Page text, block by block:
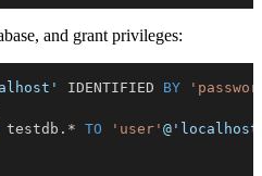
and grant privileges:
IDENTIFIED BY
testdb . * TO 'user'